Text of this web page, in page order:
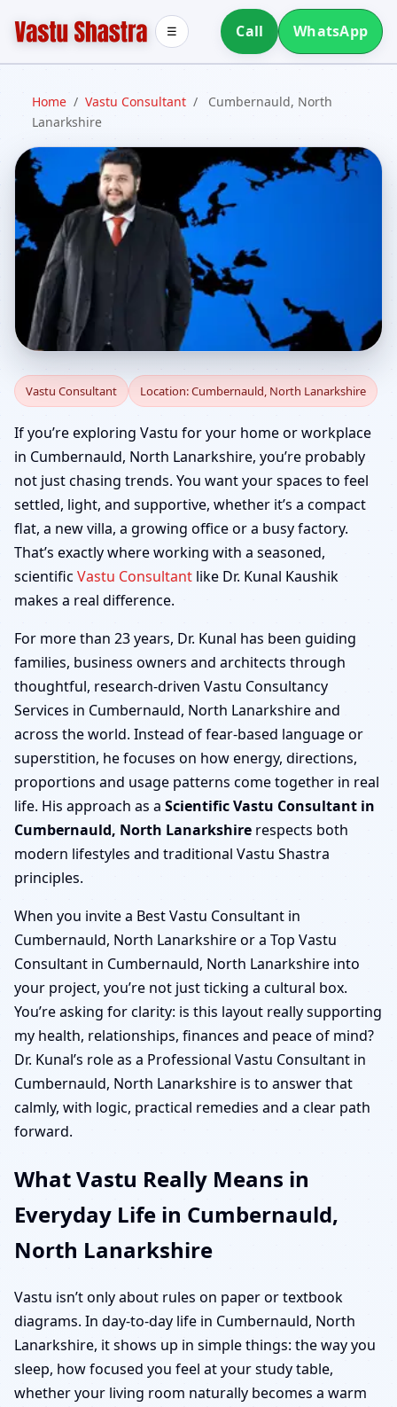
Call WhatsApp
☰
Home / Vastu Consultant /
Cumbernauld, North
Lanarkshire
Vastu Consultant in
Cumbernauld, North
Lanarkshire | Home,
Office, Shop & Factory
Vastu Consultant Location: Cumbernauld, North Lanarkshire
If you’re exploring Vastu for your home or workplace
in Cumbernauld, North Lanarkshire, you’re probably
not just chasing trends. You want your spaces to feel
settled, light, and supportive, whether it’s a compact
flat, a new villa, a growing office or a busy factory.
That’s exactly where working with a seasoned,
scientific Vastu Consultant like Dr. Kunal Kaushik
makes a real difference.
For more than 23 years, Dr. Kunal has been guiding
families, business owners and architects through
thoughtful, research-driven Vastu Consultancy
Services in Cumbernauld, North Lanarkshire and
across the world. Instead of fear-based language or
superstition, he focuses on how energy, directions,
proportions and usage patterns come together in real
life. His approach as a Scientific Vastu Consultant in
Cumbernauld, North Lanarkshire respects both
modern lifestyles and traditional Vastu Shastra
principles.
When you invite a Best Vastu Consultant in
Cumbernauld, North Lanarkshire or a Top Vastu
Consultant in Cumbernauld, North Lanarkshire into
your project, you’re not just ticking a cultural box.
You’re asking for clarity: is this layout really supporting
my health, relationships, finances and peace of mind?
Dr. Kunal’s role as a Professional Vastu Consultant in
Cumbernauld, North Lanarkshire is to answer that
calmly, with logic, practical remedies and a clear path
forward.
What Vastu Really Means in
Everyday Life in Cumbernauld,
North Lanarkshire
Vastu isn’t only about rules on paper or textbook
diagrams. In day-to-day life in Cumbernauld, North
Lanarkshire, it shows up in simple things: the way you
sleep, how focused you feel at your study table,
whether your living room naturally becomes a warm